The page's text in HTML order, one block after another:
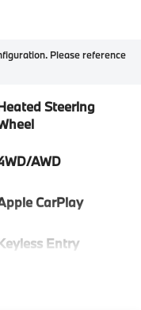
Please reference
Steering
AWD
CarPlay
Entry